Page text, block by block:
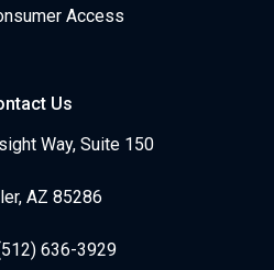
Access
Us
Way, Suite 150
AZ 85286
636-3929